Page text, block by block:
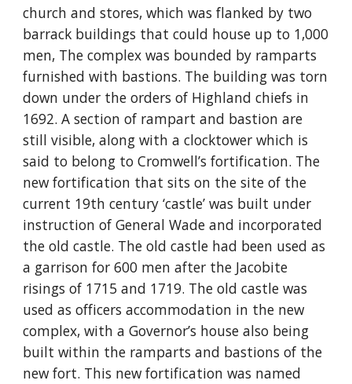
church and stores, which was flanked by two
barrack buildings that could house up to 1,000
men, The complex was bounded by ramparts
furnished with bastions. The building was torn
down under the orders of Highland chiefs in
1692. A section of rampart and bastion are
still visible, along with a clocktower which is
said to belong to Cromwell’s fortification. The
new fortification that sits on the site of the
current 19th century ‘castle’ was built under
instruction of General Wade and incorporated
the old castle. The old castle had been used as
a garrison for 600 men after the Jacobite
risings of 1715 and 1719. The old castle was
used as officers accommodation in the new
complex, with a Governor’s house also being
built within the ramparts and bastions of the
new fort. This new fortification was named